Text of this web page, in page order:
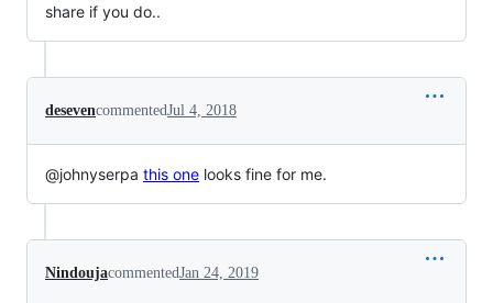
share if you do..
desevencommentedJul 4, 2018
@johnyserpa this one looks fine for me.
NindoujacommentedJan 24, 2019